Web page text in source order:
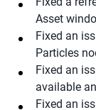
Asset
Fixed an
Particles
Fixed an
available
Fixed an